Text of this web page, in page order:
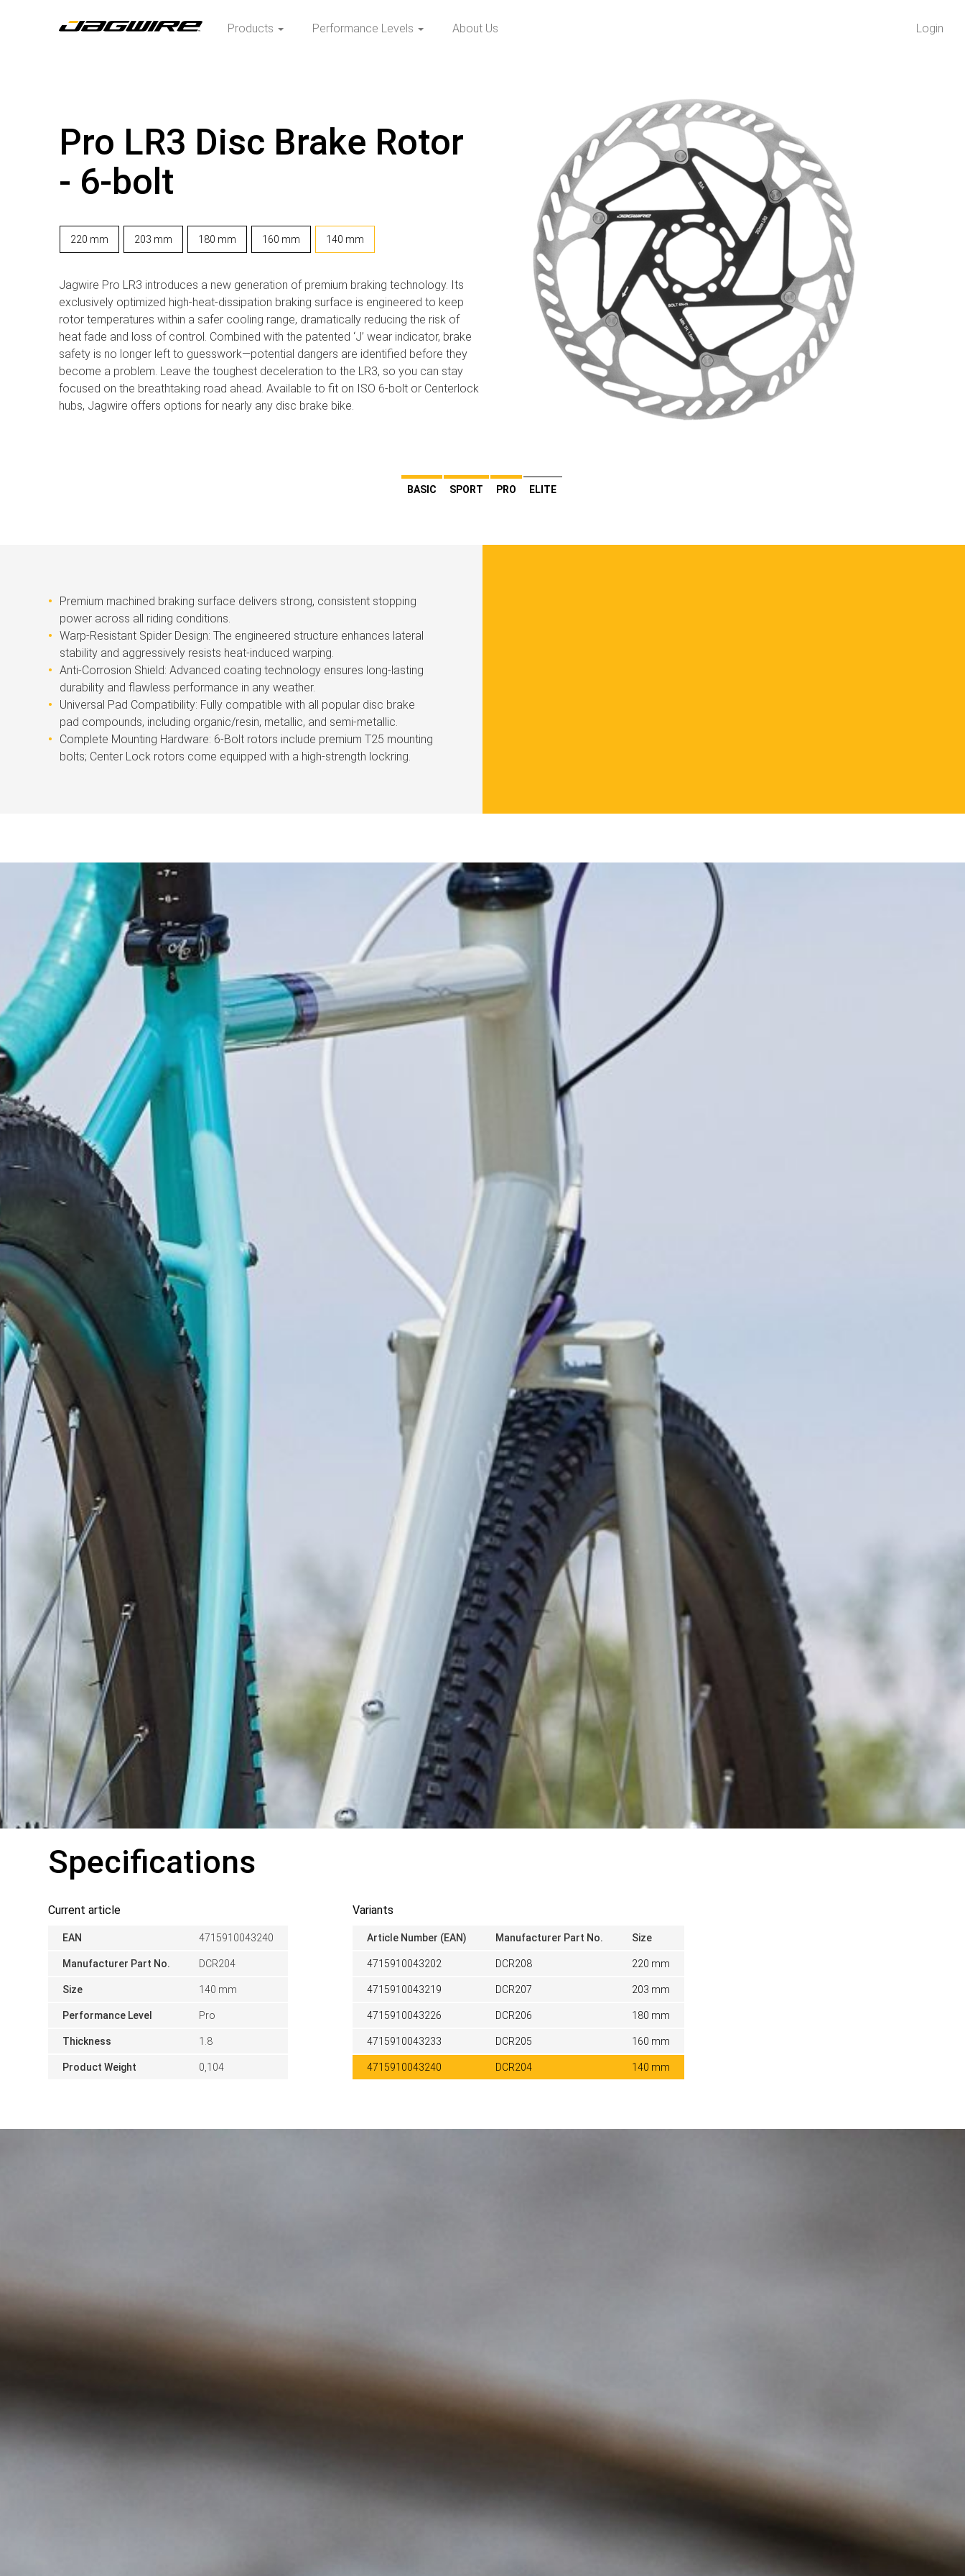
Login
Products Performance Levels About Us
Pro LR3 Disc Brake Rotor
- 6-bolt
220 mm 203 mm 180 mm 160 mm 140 mm
Jagwire Pro LR3 introduces a new generation of premium braking technology. Its
exclusively optimized high-heat-dissipation braking surface is engineered to keep
rotor temperatures within a safer cooling range, dramatically reducing the risk of
heat fade and loss of control. Combined with the patented ‘J’ wear indicator, brake
safety is no longer left to guesswork—potential dangers are identified before they
become a problem. Leave the toughest deceleration to the LR3, so you can stay
focused on the breathtaking road ahead. Available to fit on ISO 6-bolt or Centerlock
hubs, Jagwire offers options for nearly any disc brake bike.
BASIC SPORT PRO ELITE
Premium machined braking surface delivers strong, consistent stopping
power across all riding conditions.
Warp-Resistant Spider Design: The engineered structure enhances lateral
stability and aggressively resists heat-induced warping.
Anti-Corrosion Shield: Advanced coating technology ensures long-lasting
durability and flawless performance in any weather.
Universal Pad Compatibility: Fully compatible with all popular disc brake
pad compounds, including organic/resin, metallic, and semi-metallic.
Complete Mounting Hardware: 6-Bolt rotors include premium T25 mounting
bolts; Center Lock rotors come equipped with a high-strength lockring.
Specifications
Current article
EAN 4715910043240
Manufacturer Part No. DCR204
Size 140 mm
Performance Level Pro
Thickness 1.8
Product Weight 0,104
Variants
Article Number (EAN) Manufacturer Part No. Size
4715910043202 DCR208 220 mm
4715910043219 DCR207 203 mm
4715910043226 DCR206 180 mm
4715910043233 DCR205 160 mm
4715910043240 DCR204 140 mm